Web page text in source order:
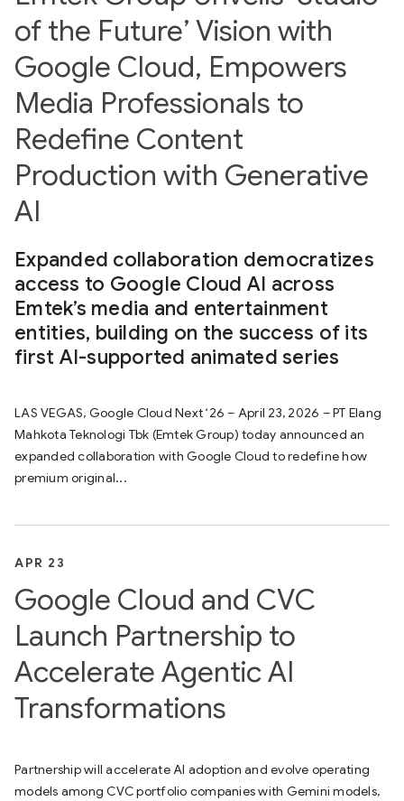
of the Future’ Vision with
Google Cloud, Empowers
Media Professionals to
Redefine Content
Production with Generative
AI
Expanded collaboration democratizes
access to Google Cloud AI across
Emtek’s media and entertainment
entities, building on the success of its
first AI-supported animated series
LAS VEGAS, Google Cloud Next ‘26 – April 23, 2026 – PT Elang
Mahkota Teknologi Tbk (Emtek Group) today announced an
expanded collaboration with Google Cloud to redefine how
premium original...
APR 23
Google Cloud and CVC
Launch Partnership to
Accelerate Agentic AI
Transformations
Partnership will accelerate AI adoption and evolve operating
models among CVC portfolio companies with Gemini models,